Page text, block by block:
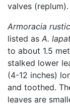
valves (replum).
Armoracia
listed as A.
to about 1.5
stalked lower
(4-12 inches)
and toothed.
leaves are